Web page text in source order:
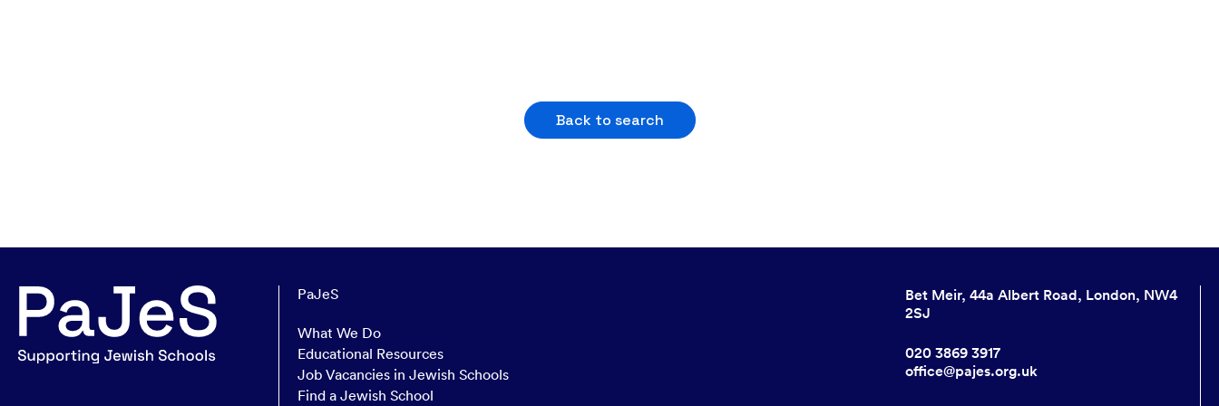
Back to search
PaJeS
What We Do
Educational Resources
Job Vacancies in Jewish Schools
Find a Jewish School
Bet Meir, 44a Albert Road, London, NW4
2SJ
020 3869 3917
office@pajes.org.uk